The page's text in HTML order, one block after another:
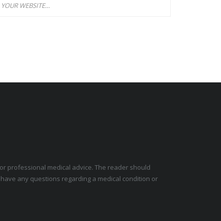
professional medical advice. The reader should
any questions regarding a medical condition or